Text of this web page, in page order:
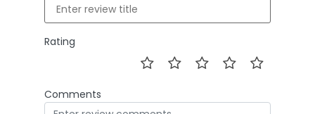
Rating
Comments